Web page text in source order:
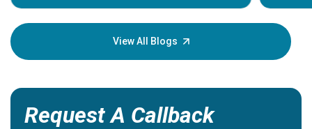
your
View All Blogs
Request A Callback